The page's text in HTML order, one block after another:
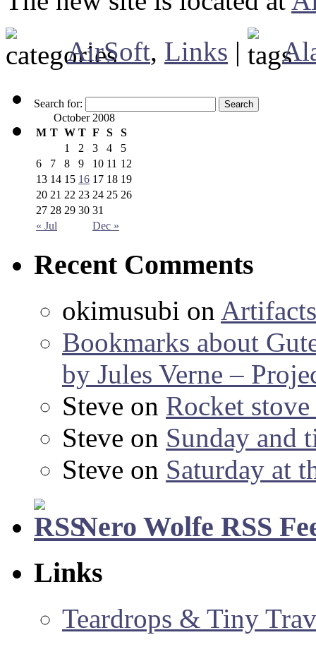
AirSoft, Links |
Search for:
October 2008
M T W T F S S
« Jul Dec »
1 2 3 4
5
6
7 8 9 10 11 12
13 14 15 16 17 18 19
20 21 22 23 24 25 26
27 28 29 30 31
Recent Comments
okimusubi on
Bookmarks about
by Jules Verne –
Steve on Rocket
Steve on Sunday and
Steve on Saturday at
Nero Wolfe RSS
Links
Teardrops & Tiny